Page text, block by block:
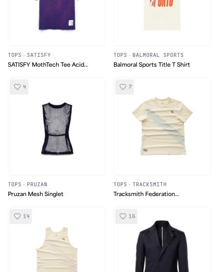
TOPS · SATISFY
SATISFY MothTech Tee Acid
TOPS · BALMORAL SPORTS
Balmoral Sports Title T Shirt
4
TOPS · PRUZAN
Pruzan Mesh Singlet
7
TOPS · TRACKSMITH
Tracksmith Federation
14 16